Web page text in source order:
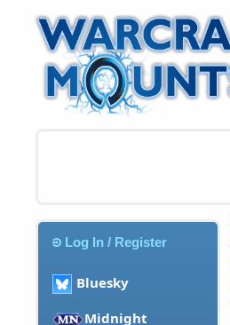
Log In / Register
Bluesky
Midnight